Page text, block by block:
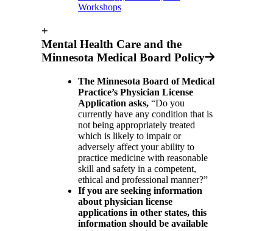
Workshops
+
Mental Health Care and the
Minnesota Medical Board Policy
The Minnesota Board of Medical
Practice’s Physician License
Application asks, “Do you
currently have any condition that is
not being appropriately treated
which is likely to impair or
adversely affect your ability to
practice medicine with reasonable
skill and safety in a competent,
ethical and professional manner?”
If you are seeking information
about physician license
applications in other states, this
information should be available